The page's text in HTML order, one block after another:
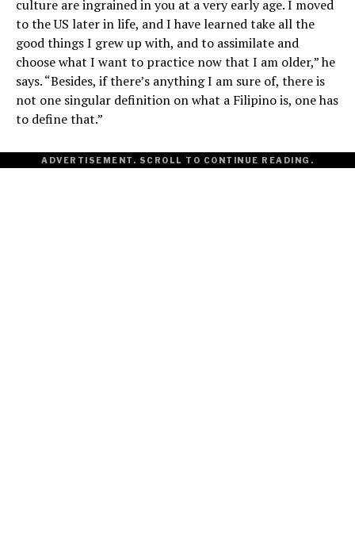
culture are ingrained in you at a very early age. I moved
to the US later in life, and I have learned take all the
good things I grew up with, and to assimilate and
choose what I want to practice now that I am older,” he
says. “Besides, if there’s anything I am sure of, there is
not one singular definition on what a Filipino is, one has
to define that.”
ADVERTISEMENT. SCROLL TO CONTINUE READING.